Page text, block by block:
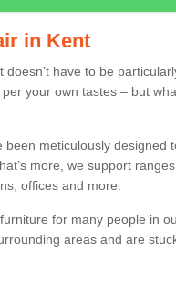
in Kent
have to be
your own tastes – but
been meticulously designed
more, we support
offices and more.
for many people in
areas and are